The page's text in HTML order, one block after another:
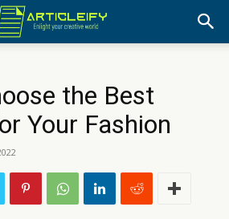
the Best
Your Fashion